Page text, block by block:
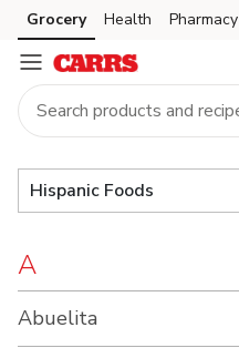
Brand
Index
Skip to search
Skip to main content
Skip to cookie settings
Skip to chat
Grocery Health Pharmacy
Hispanic Foods
A
Abuelita